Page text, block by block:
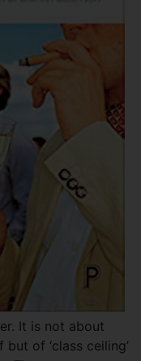
It is not about
but of ‘class ceiling’